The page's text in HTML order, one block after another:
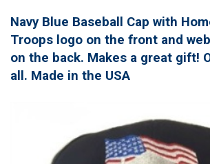
Navy Blue Baseball Cap with
Troops logo on the front and
on the back. Makes a great gift!
all. Made in the USA